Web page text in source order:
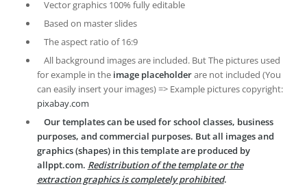
Vector graphics 100% fully editable
Based on master slides
The aspect ratio of 16:9
All background images are included. But The pictures used
for example in the image placeholderare not included (You
can easily insert your images) => Example pictures copyright:
pixabay.com
Our templates can be used for school classes, business
purposes, and commercial purposes. But all images and
graphics (shapes) in this template are produced by
allppt.com. Redistribution of the template or the
extraction graphics is completely prohibited.